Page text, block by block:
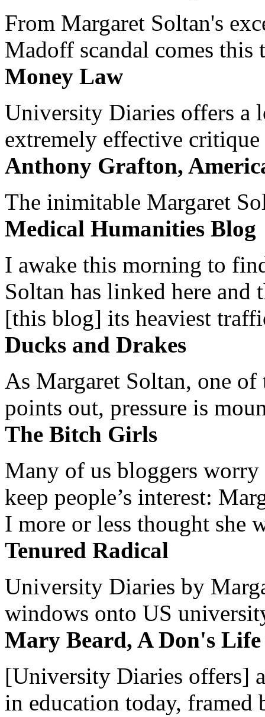
From Margaret Soltan's
Madoff scandal comes this
Money Law
University Diaries offers a
extremely effective
Anthony Grafton,
The inimitable Margaret
Medical Humanities Blog
I awake this morning to
Soltan has linked here and
[this blog] its heaviest
Ducks and Drakes
As Margaret Soltan, one of
points out, pressure is
The Bitch Girls
Many of us bloggers worry
keep people’s interest:
I more or less thought she
Tenured Radical
University Diaries by
windows onto US
Mary Beard, A Don's Life
[University Diaries offers]
in education today, framed